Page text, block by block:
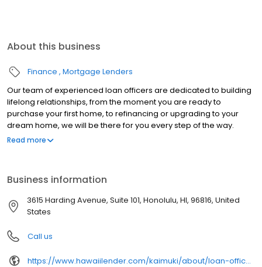
About this business
Finance Mortgage Lenders
Our team of experienced loan officers are dedicated to building
lifelong relationships, from the moment you are ready to
purchase your first home, to refinancing or upgrading to your
dream home, we will be there for you every step of the way.
Branch NMLS#1671062 NMLS#301076 | CA#CA-DBO301076 | HI#HI-
Read more
Business information
3615 Harding Avenue, Suite 101, Honolulu, HI, 96816, United
States
Call us
https://www.hawaiilender.com/kaimuki/about/loan-officers/loan-officer/craig-fujikawa